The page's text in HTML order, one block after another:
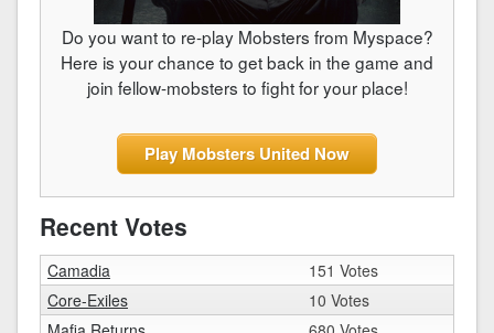
Do you want to re-play Mobsters from Myspace?
Here is your chance to get back in the game and
join fellow-mobsters to fight for your place!
Play Mobsters United Now
Recent Votes
Camadia
151 Votes
Core-Exiles
10 Votes